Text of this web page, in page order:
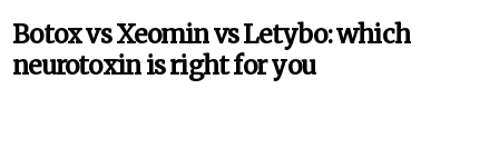
Botox vs Xeomin vs Letybo: which
neurotoxin is right for you